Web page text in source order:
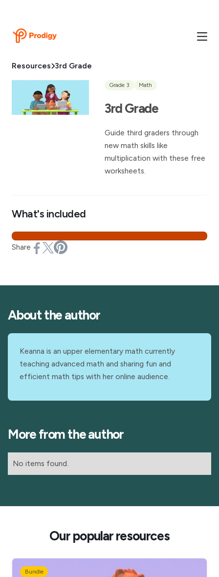
Resources 3rd Grade
Grade 3 Math
3rd Grade
Guide third graders through
new math skills like
multiplication with these free
worksheets.
What's included
Share
About the author
Keanna is an upper elementary math currently
teaching advanced math and sharing fun and
efficient math tips with her online audience.
More from the author
No items found.
Our popular resources
Bundle